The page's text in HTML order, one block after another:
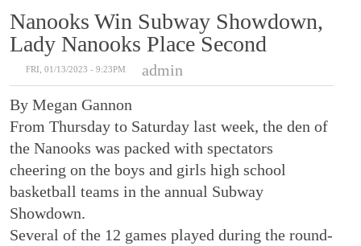
Nanooks Win Subway Showdown,
Lady Nanooks Place Second
FRI, 01/13/2023 - 9:23PM
admin
By Megan Gannon
From Thursday to Saturday last week, the den of
the Nanooks was packed with spectators
cheering on the boys and girls high school
basketball teams in the annual Subway
Showdown.
Several of the 12 games played during the round-